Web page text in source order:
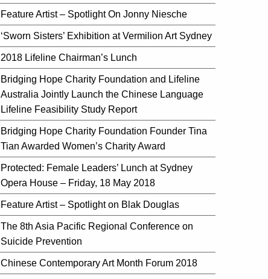
Feature Artist – Spotlight On Jonny Niesche
‘Sworn Sisters’ Exhibition at Vermilion Art Sydney
2018 Lifeline Chairman’s Lunch
Bridging Hope Charity Foundation and Lifeline
Australia Jointly Launch the Chinese Language
Lifeline Feasibility Study Report
Bridging Hope Charity Foundation Founder Tina
Tian Awarded Women’s Charity Award
Protected: Female Leaders’ Lunch at Sydney
Opera House – Friday, 18 May 2018
Feature Artist – Spotlight on Blak Douglas
The 8th Asia Pacific Regional Conference on
Suicide Prevention
Chinese Contemporary Art Month Forum 2018